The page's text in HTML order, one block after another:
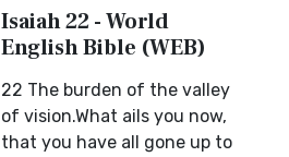
Isaiah 22 - World
English Bible (WEB)
22 The burden of the valley
of vision.What ails you now,
that you have all gone up to